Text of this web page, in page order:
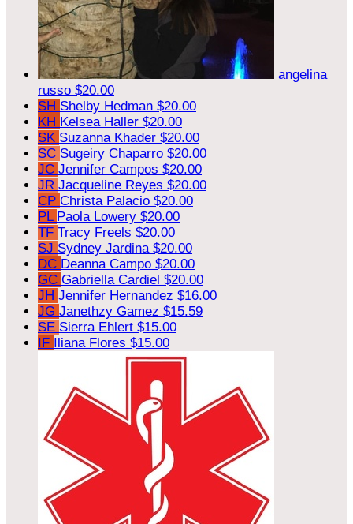
angelina
russo $20.00
SH Shelby Hedman $20.00
KH Kelsea Haller $20.00
SK Suzanna Khader $20.00
SC Sugeiry Chaparro $20.00
JC Jennifer Campos $20.00
JR Jacqueline Reyes $20.00
CP Christa Palacio $20.00
PL Paola Lowery $20.00
TF Tracy Freels $20.00
SJ Sydney Jardina $20.00
DC Deanna Campo $20.00
GC Gabriella Cardiel $20.00
JH Jennifer Hernandez $16.00
JG Janethzy Gamez $15.59
SE Sierra Ehlert $15.00
IF Iliana Flores $15.00